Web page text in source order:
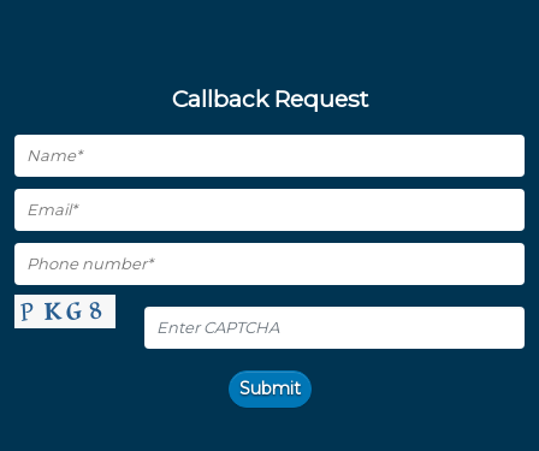
Callback Request
Submit